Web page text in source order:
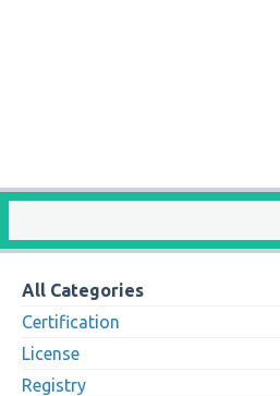
All Categories
Certification
License
Registry